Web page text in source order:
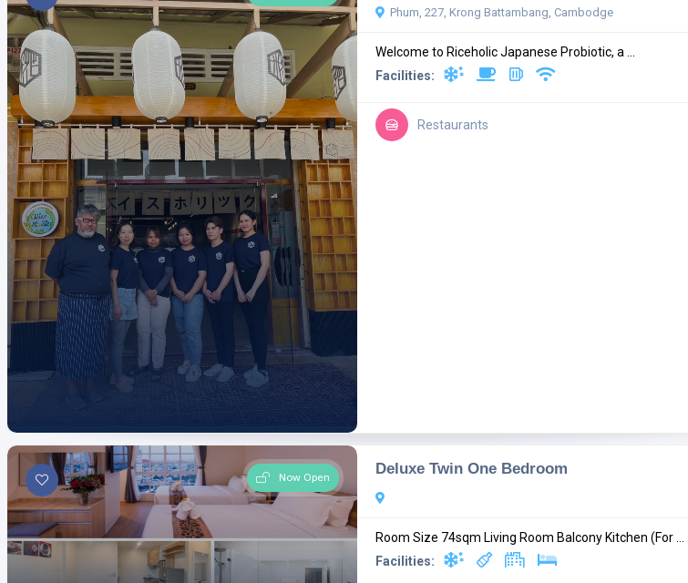
Phum, 227, Krong Battambang, Cambodge
Welcome to Riceholic Japanese Probiotic, a ...
Facilities:
Restaurants
Now Open Deluxe Twin One Bedroom
Room Size 74sqm Living Room Balcony Kitchen (For ...
Facilities: